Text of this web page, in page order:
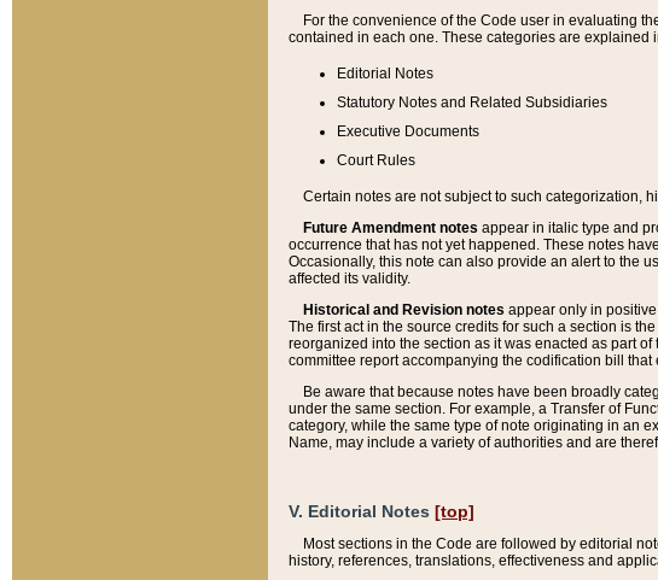
For the convenience of the Code user in evaluating
contained in each one. These categories are explained
Editorial Notes
Statutory Notes and Related Subsidiaries
Executive Documents
Court Rules
Certain notes are not subject to such categorization,
Future Amendment notes appear in italic type and
occurrence that has not yet happened. These notes
Occasionally, this note can also provide an alert to the
affected its validity.
Historical and Revision notes appear only in
The first act in the source credits for such a section is
reorganized into the section as it was enacted as part
committee report accompanying the codification bill that
Be aware that because notes have been broadly
under the same section. For example, a Transfer of
category, while the same type of note originating in an
Name, may include a variety of authorities and are
V. Editorial Notes [top]
Most sections in the Code are followed by editorial
history, references, translations, effectiveness and